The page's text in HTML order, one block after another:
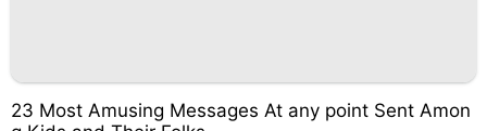
23 Most Amusing Messages At any point Sent Amon